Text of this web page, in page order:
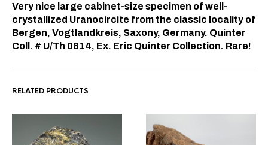
Very nice large cabinet-size specimen of well-
crystallized Uranocircite from the classic locality of
Bergen, Vogtlandkreis, Saxony, Germany. Quinter
Coll. # U/Th 0814, Ex. Eric Quinter Collection. Rare!
RELATED PRODUCTS